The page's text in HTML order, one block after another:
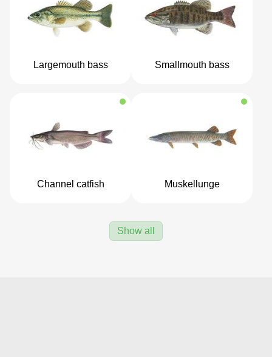
Largemouth bass Smallmouth bass
Channel catfish Muskellunge
Show all